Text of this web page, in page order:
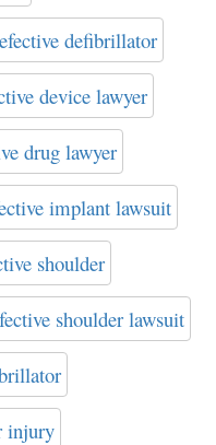
defibrillator
device lawyer
drug lawyer
implant lawsuit
shoulder
shoulder lawsuit
injury